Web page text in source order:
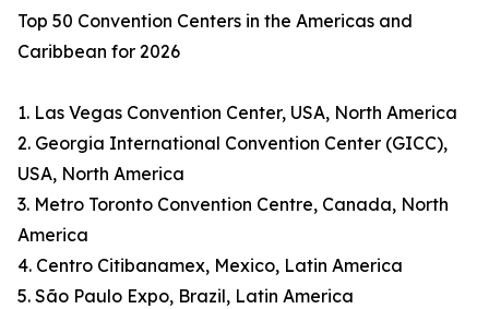
Top 50 Convention Centers in the Americas and
Caribbean for 2026
1. Las Vegas Convention Center, USA, North America
2. Georgia International Convention Center (GICC),
USA, North America
3. Metro Toronto Convention Centre, Canada, North
America
4. Centro Citibanamex, Mexico, Latin America
5. São Paulo Expo, Brazil, Latin America